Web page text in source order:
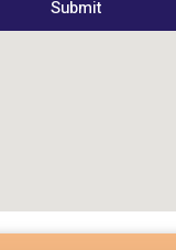
Submit